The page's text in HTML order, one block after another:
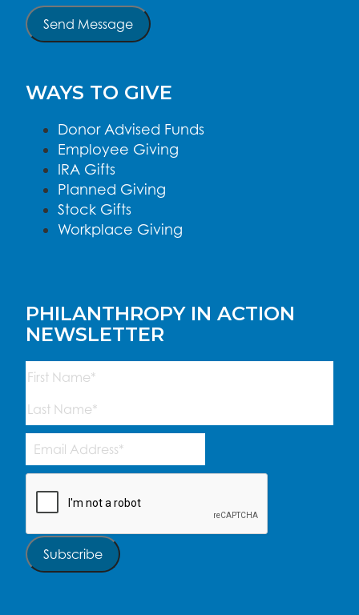
Send Message
WAYS TO GIVE
Donor Advised Funds
Employee Giving
IRA Gifts
Planned Giving
Stock Gifts
Workplace Giving
PHILANTHROPY IN ACTION
NEWSLETTER
Name
(Required)
First
Last
Email
Address (Required)
Subscribe